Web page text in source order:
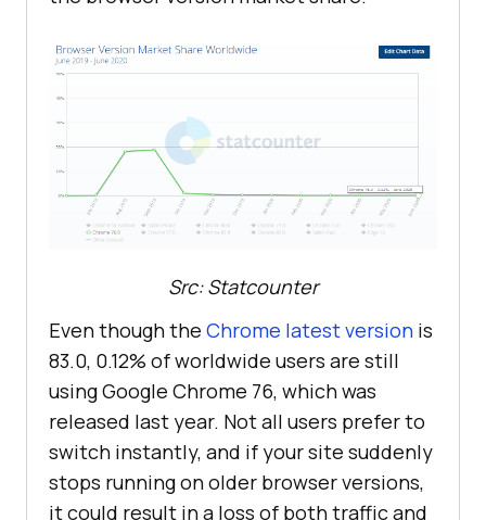
Src: Statcounter
Even though the Chrome latest version is
83.0, 0.12% of worldwide users are still
using Google Chrome 76, which was
released last year. Not all users prefer to
switch instantly, and if your site suddenly
stops running on older browser versions,
it could result in a loss of both traffic and